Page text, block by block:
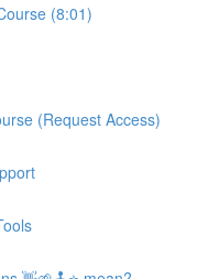
(8:01)
(Request Access)